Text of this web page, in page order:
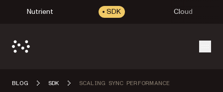
Nutrient SDK Cloud
BLOG SDK SCALING SYNC PERFORMANCE